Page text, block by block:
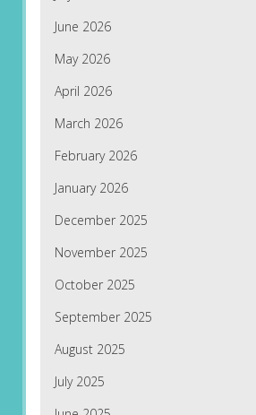
June 2026
May 2026
April 2026
March 2026
February 2026
January 2026
December 2025
November 2025
October 2025
September 2025
August 2025
July 2025